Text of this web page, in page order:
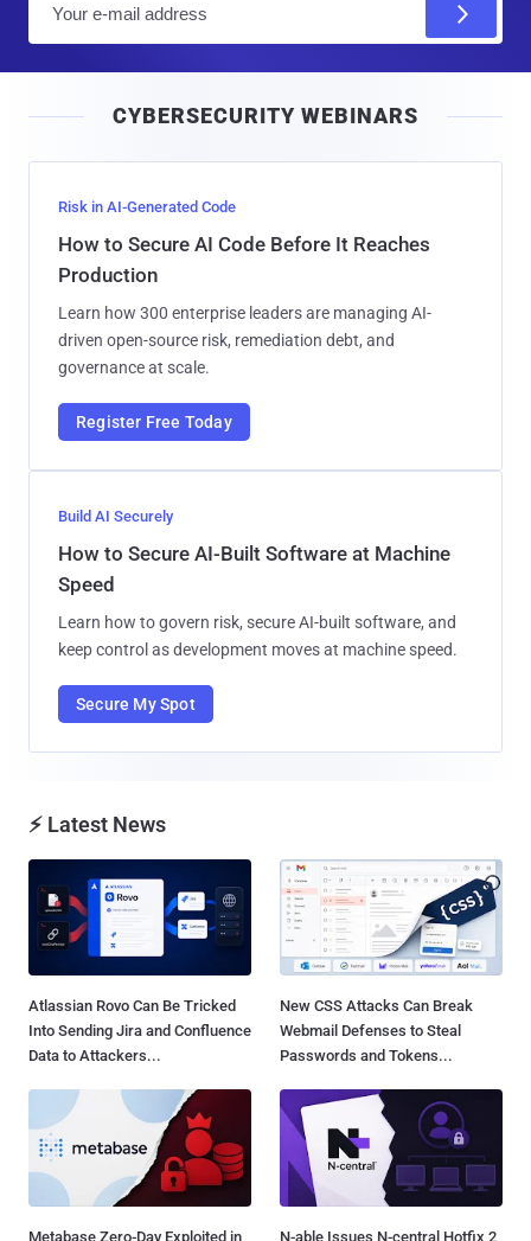
l
CYBERSECURITY WEBINARS
Risk in AI-Generated Code
How to Secure AI Code Before It Reaches
Production
Learn how 300 enterprise leaders are managing AI-
driven open-source risk, remediation debt, and
governance at scale.
Register Free Today
Build AI Securely
How to Secure AI-Built Software at Machine
Speed
Learn how to govern risk, secure AI-built software, and
keep control as development moves at machine speed.
Secure My Spot
⚡ Latest News
Atlassian Rovo Can Be Tricked
Into Sending Jira and Confluence
Data to Attackers...
New CSS Attacks Can Break
Webmail Defenses to Steal
Passwords and Tokens...
Metabase Zero-Day Exploited in
N-able Issues N-central Hotfix 2